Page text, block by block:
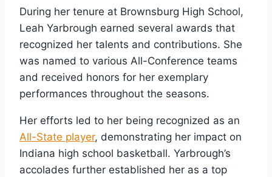
During her tenure at Brownsburg High School,
Leah Yarbrough earned several awards that
recognized her talents and contributions. She
was named to various All-Conference teams
and received honors for her exemplary
performances throughout the seasons.
Her efforts led to her being recognized as an
All-State player, demonstrating her impact on
Indiana high school basketball. Yarbrough’s
accolades further established her as a top